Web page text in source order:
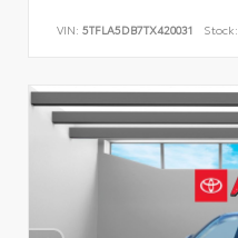
VIN: 5TFLA5DB7TX420031 Stock: